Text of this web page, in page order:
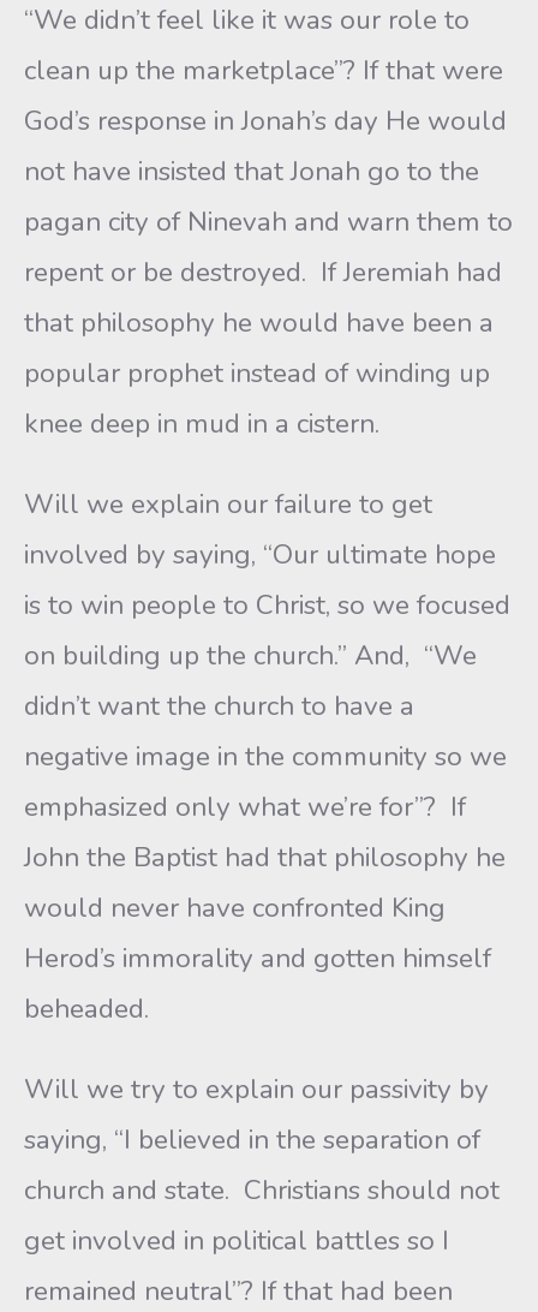
“We didn’t feel like it was our role to
clean up the marketplace”? If that were
God’s response in Jonah’s day He would
not have insisted that Jonah go to the
pagan city of Ninevah and warn them to
repent or be destroyed. If Jeremiah had
that philosophy he would have been a
popular prophet instead of winding up
knee deep in mud in a cistern.
Will we explain our failure to get
involved by saying, “Our ultimate hope
is to win people to Christ, so we focused
on building up the church.” And, “We
didn’t want the church to have a
negative image in the community so we
emphasized only what we’re for”? If
John the Baptist had that philosophy he
would never have confronted King
Herod’s immorality and gotten himself
beheaded.
Will we try to explain our passivity by
saying, “I believed in the separation of
church and state. Christians should not
get involved in political battles so I
remained neutral”? If that had been